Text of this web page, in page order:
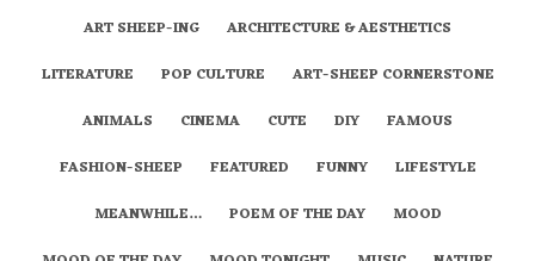
ART SHEEP-ING
ARCHITECTURE & AESTHETICS
LITERATURE
POP CULTURE
ART-SHEEP CORNERSTONE
ANIMALS
CINEMA CUTE DIY
FAMOUS
FASHION-SHEEP
FEATURED FUNNY
LIFESTYLE
MEANWHILE…
POEM OF THE DAY
MOOD